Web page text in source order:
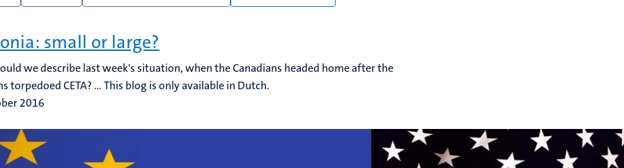
small or large?
we describe last week's situation, when the Canadians headed home after the
torpedoed CETA? ... This blog is only available in Dutch.
2016